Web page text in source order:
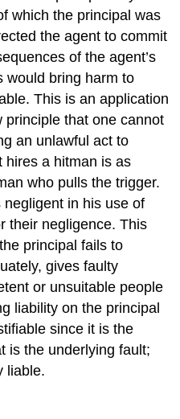
which the principal was
the agent to commit
of the agent’s
would bring harm to
This is an application
principle that one cannot
an unlawful act to
hires a hitman is as
who pulls the trigger.
in his use of
their negligence. This
principal fails to
gives faulty
or unsuitable people
liability on the principal
since it is the
is the underlying fault;
liable.